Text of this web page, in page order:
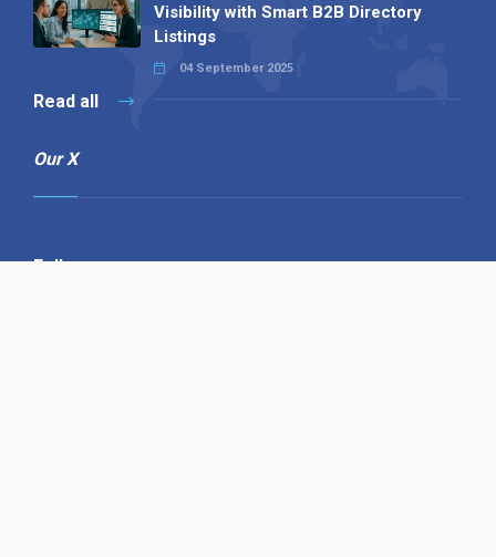
Visibility with Smart B2B Directory
Listings
04 September 2025
Read all
Our X
Follow us